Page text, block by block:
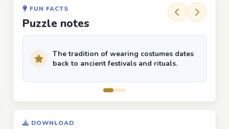
FUN FACTS
Puzzle notes
The tradition of wearing costumes dates
back to ancient festivals and rituals.
DOWNLOAD